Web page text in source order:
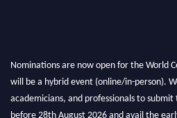
will be a hybrid event (online/in-person).
academicians, and professionals to
before 28th August 2026 and avail the